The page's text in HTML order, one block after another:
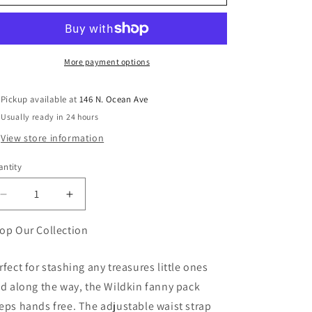
More payment options
Pickup available at146 N. Ocean Ave
Usually ready in 24 hours
View store information
Decrease
quantity
for
Fanny
Pack
Increase
quantity
for
Fanny
Pack
Our Collection
for stashing any treasures little ones
along the way, the Wildkin fanny pack
hands free. The adjustable waist strap